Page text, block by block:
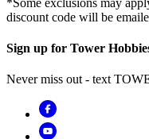
discount code will be
Sign up for Tower
Never miss out - text